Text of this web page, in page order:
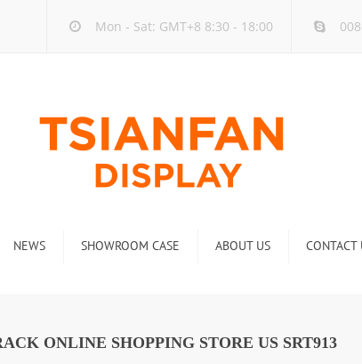
Mon - Sat: GMT+8 8:30 - 18:00
NEWS
new
SHOWROOM CASE ABOUT US CONTACT
ONLINE SHOPPING STORE US SRT913